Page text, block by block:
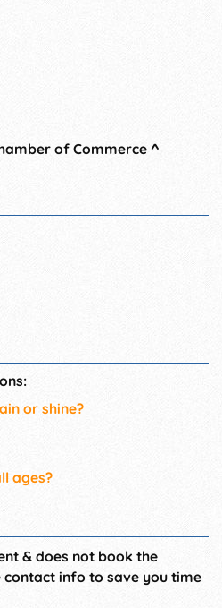
of Commerce ^
or shine?
ages?
& does not book the
info to save you time